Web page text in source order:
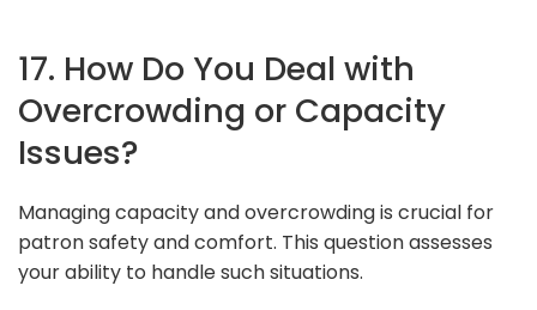
17. How Do You Deal with
Overcrowding or Capacity
Issues?
Managing capacity and overcrowding is crucial for
patron safety and comfort. This question assesses
your ability to handle such situations.